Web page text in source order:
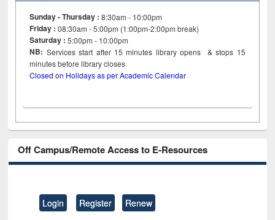
Sunday - Thursday : 8:30am - 10:00pm
Friday :08:30am - 5:00pm (1:00pm-2:00pm break)
Saturday : 5:00pm - 10:00pm
NB: Services start after 15minutes library opens & stops 15
minutes before library closes
Closed on Holidays as per Academic Calendar
Off Campus/Remote Access to E-Resources
Login Register Renew